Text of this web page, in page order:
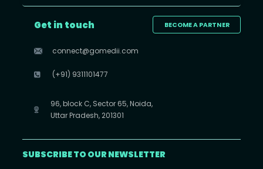
BECOME A PARTNER
Get in touch
connect@gomedii.com
(+91) 9311101477
96, block C, Sector 65, Noida,
Uttar Pradesh, 201301
SUBSCRIBE TO OUR NEWSLETTER